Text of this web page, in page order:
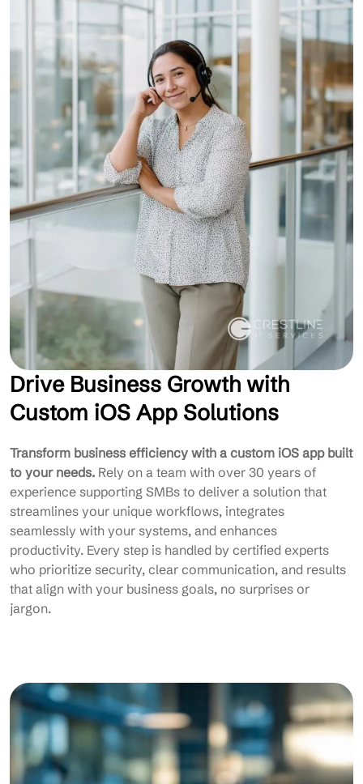
Drive Business Growth with
Custom iOS App Solutions
Transform business efficiency with a custom iOS app built
to your needs. Rely on a team with over 30 years of
experience supporting SMBs to deliver a solution that
streamlines your unique workflows, integrates
seamlessly with your systems, and enhances
productivity. Every step is handled by certified experts
who prioritize security, clear communication, and results
that align with your business goals, no surprises or
jargon.